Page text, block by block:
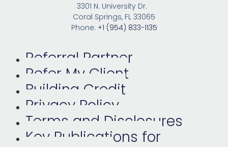
3301 N. University Dr.
Coral Springs, FL 33065
Phone: +1 (954) 833-1135
Referral Partner
Refer My Client
Building Credit
Privacy Policy
Terms and Disclosures
Key Publications for